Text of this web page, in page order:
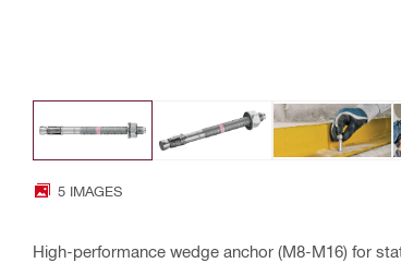
5 IMAGES
High-performance wedge anchor (M8-M16) for